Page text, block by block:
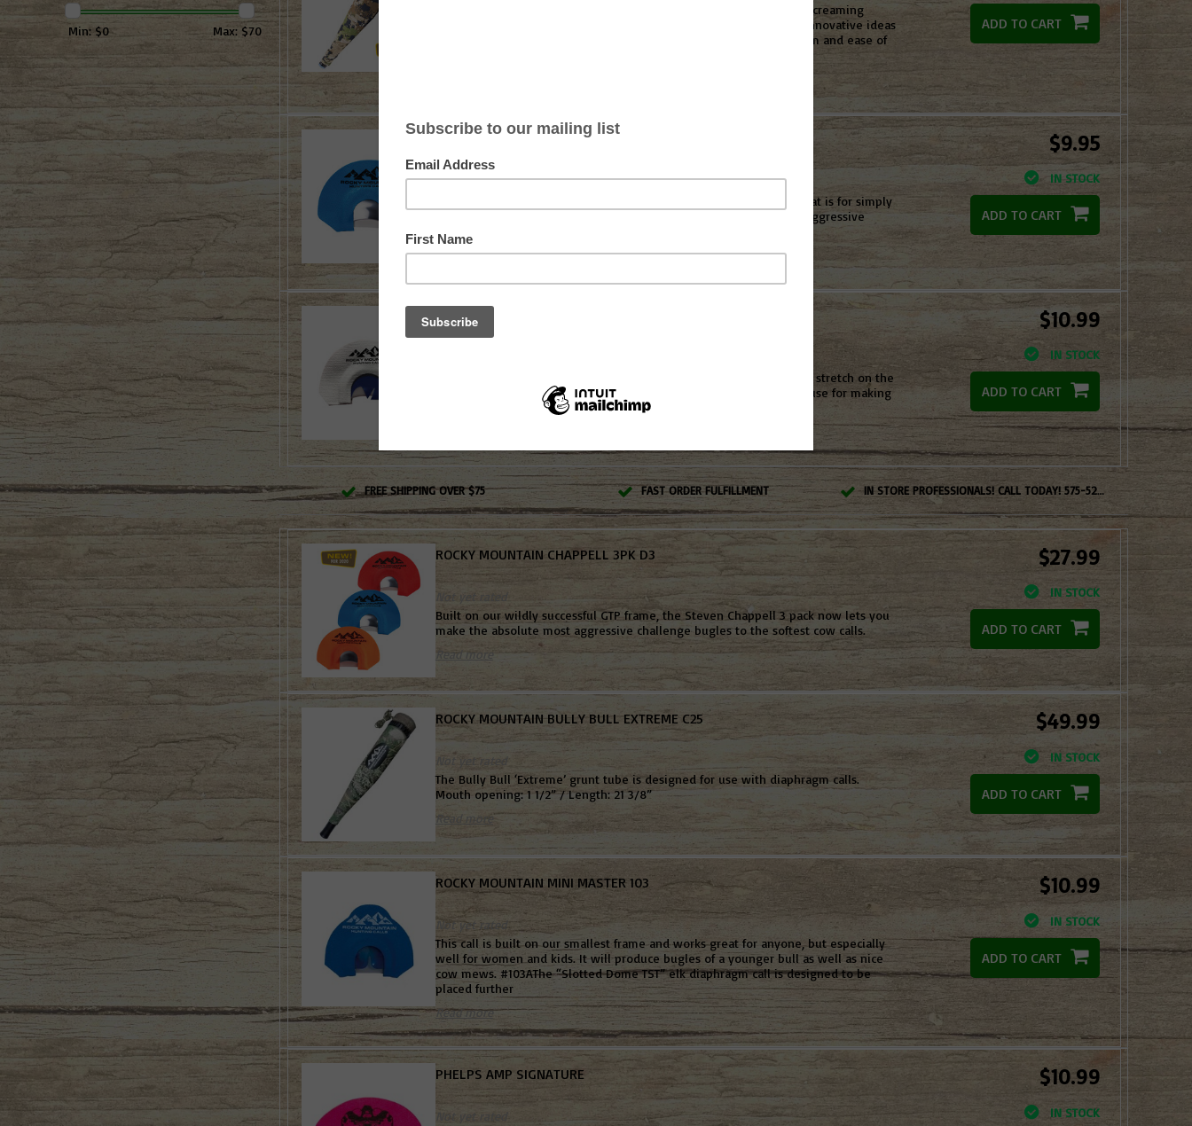
Min: $0 Max: $70
The Wapiti Whacker will create all the sounds, even the high pitch screaming
challenge, location and display calls of a bull elk. With all of these innovative ideas
all wrapped up in one unit, you can now expect the accuracy, realism and ease of
ADD TO CART
ROCKY MOUNTAIN ROYAL POINT E2
Not yet rated
Built on our wildly successful GTP frame, this call is a single latex that is for simply
bugling to challenge a herd bull. You can make the absolute most aggressive
challenge bugles with it. #E2
Read more
$9.95
IN STOCK
ADD TO CART
ROCKY MOUNTAIN SHARP TOOTH JACK #207
This three-reed mouth call is made from premium latex with a light stretch on the
latex. This call is very easy to blow and is the perfect mouth call to use for making
fly downs, cutting and yelping. #207
$10.99
IN STOCK
ADD TO CART
FREE SHIPPING OVER $75 FAST ORDER FULFILLMENT IN STORE PROFESSIONALS! CALL TODAY! 575-527-BOWS(2697)
ROCKY MOUNTAIN CHAPPELL 3PK D3
Built on our wildly successful GTP frame, the Steven Chappell 3 pack now lets you
make the absolute most aggressive challenge bugles to the softest cow calls.
$27.99
IN STOCK
ADD TO CART
ROCKY MOUNTAIN BULLY BULL EXTREME C25
Not yet rated
The Bully Bull ‘Extreme’ grunt tube is designed for use with diaphragm calls.
Mouth opening: 1 1/2” / Length: 21 3/8”
Read more
$49.99
IN STOCK
ADD TO CART
ROCKY MOUNTAIN MINI MASTER 103
Not yet rated
This call is built on our smallest frame and works great for anyone, but especially
well for women and kids. It will produce bugles of a younger bull as well as nice
cow mews. #103AThe “Slotted Dome TST” elk diaphragm call is designed to be
placed further
Read more
$10.99
IN STOCK
ADD TO CART
PHELPS AMP SIGNATURE
Not yet rated
$10.99
IN STOCK